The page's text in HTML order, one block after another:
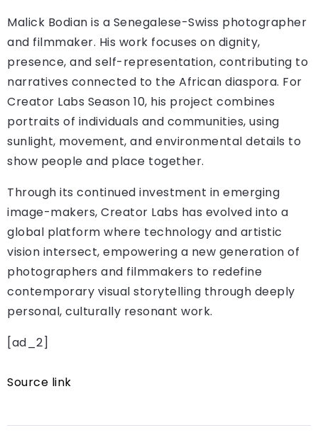
Malick Bodian is a Senegalese-Swiss photographer
and filmmaker. His work focuses on dignity,
presence, and self-representation, contributing to
narratives connected to the African diaspora. For
Creator Labs Season 10, his project combines
portraits of individuals and communities, using
sunlight, movement, and environmental details to
show people and place together.
Through its continued investment in emerging
image-makers, Creator Labs has evolved into a
global platform where technology and artistic
vision intersect, empowering a new generation of
photographers and filmmakers to redefine
contemporary visual storytelling through deeply
personal, culturally resonant work.
[ad_2]
Source link